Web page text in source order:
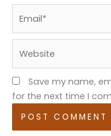
Save my name,
for the next time I